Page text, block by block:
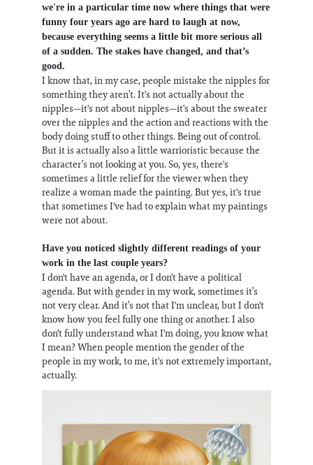
we're in a particular time now where things that were
funny four years ago are hard to laugh at now,
because everything seems a little bit more serious all
of a sudden. The stakes have changed, and that’s
good.
I know that, in my case, people mistake the nipples for
something they aren’t. It's not actually about the
nipples—it's not about nipples—it's about the sweater
over the nipples and the action and reactions with the
body doing stuff to other things. Being out of control.
But it is actually also a little warrioristic because the
character’s not looking at you. So, yes, there's
sometimes a little relief for the viewer when they
realize a woman made the painting. But yes, it's true
that sometimes I've had to explain what my paintings
were not about.
Have you noticed slightly different readings of your
work in the last couple years?
I don't have an agenda, or I don't have a political
agenda. But with gender in my work, sometimes it’s
not very clear. And it’s not that I'm unclear, but I don't
know how you feel fully one thing or another. I also
don't fully understand what I'm doing, you know what
I mean? When people mention the gender of the
people in my work, to me, it's not extremely important,
actually.